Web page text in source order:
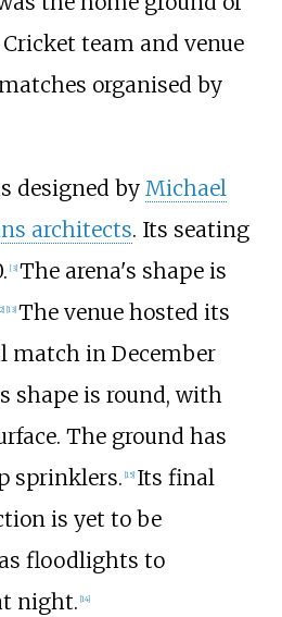
team and venue
organised by
designed by Michael
architects. Its seating
[3] The arena's shape is
] [13] The venue hosted its
in December
shape is round, with
The ground has
sprinklers. [15] Its final
is yet to be
floodlights to
night. [14]